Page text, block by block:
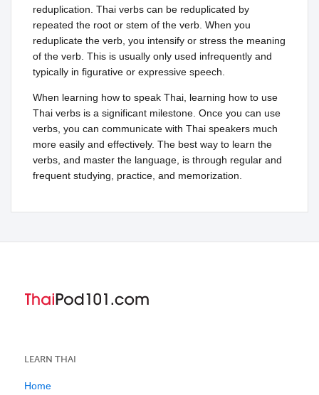
reduplication. Thai verbs can be reduplicated by
repeated the root or stem of the verb. When you
reduplicate the verb, you intensify or stress the meaning
of the verb. This is usually only used infrequently and
typically in figurative or expressive speech.
When learning how to speak Thai, learning how to use
Thai verbs is a significant milestone. Once you can use
verbs, you can communicate with Thai speakers much
more easily and effectively. The best way to learn the
verbs, and master the language, is through regular and
frequent studying, practice, and memorization.
LEARN THAI
Home